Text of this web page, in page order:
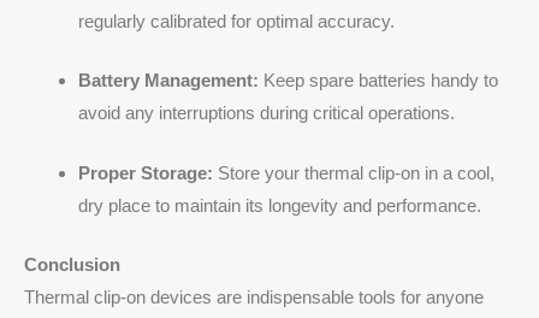
regularly calibrated for optimal accuracy.
Battery Management: Keep spare batteries handy to
avoid any interruptions during critical operations.
Proper Storage: Store your thermal clip-on in a cool,
dry place to maintain its longevity and performance.
Conclusion
Thermal clip-on devices are indispensable tools for anyone